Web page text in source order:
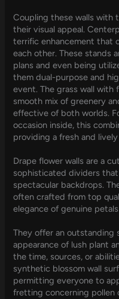
Coupling these walls with
their visual appeal.
terrific enhancement that
each other. These stands
plans and even being
them dual-purpose and
event. The grass wall with
smooth mix of greenery
effective of both worlds.
occasion inside, this
providing a fresh and
Drape flower walls are a
sophisticated dividers
spectacular backdrops.
often crafted from top
elegance of genuine
They offer an outstanding
appearance of lush plant
the time, sources, or
synthetic blossom wall
permitting everyone to
fretting concerning pollen